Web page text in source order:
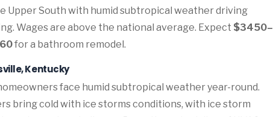
Upper South with humid subtropical weather driving
Wages are above the national average. Expect $3450–
for a bathroom remodel.
Kentucky
face humid subtropical weather year-round.
bring cold with ice storms conditions, with ice storm